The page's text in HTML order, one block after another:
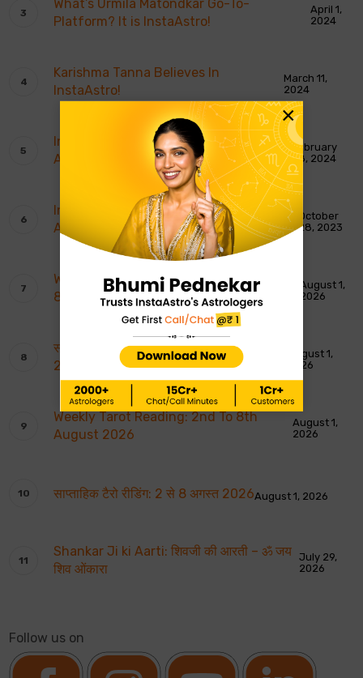
What’s Urmila Matondkar Go-To-
Platform? It is InstaAstro!
April 1,
2024
Karishma Tanna Believes In
InstaAstro!
March 11,
2024
InstaAstro Wins Most Promising
Astrology App of The Year
February
28, 2024
InstaAstro Gets India’s Most Trusted
Astrology Platform Award
October
28, 2023
Weekly Moon Sign Horoscope: 2nd To
8th August 2026
August 1,
2026
साप्ताहिक चंद्र राशि भविष्यवाणियाँ: 2 से 8 अगस्त
2026
August 1,
2026
Weekly Tarot Reading: 2nd To 8th
August 2026
August 1,
2026
साप्ताहिक टैरो रीडिंग: 2 से 8 अगस्त 2026August 1, 2026
Shankar Ji ki Aarti: शिवजी की आरती – ॐ जय
शिव ओंकारा
July 29,
2026
Follow us on
×